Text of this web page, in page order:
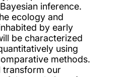
inference.
ecology and
by early
be characterized
using
methods.
transform our